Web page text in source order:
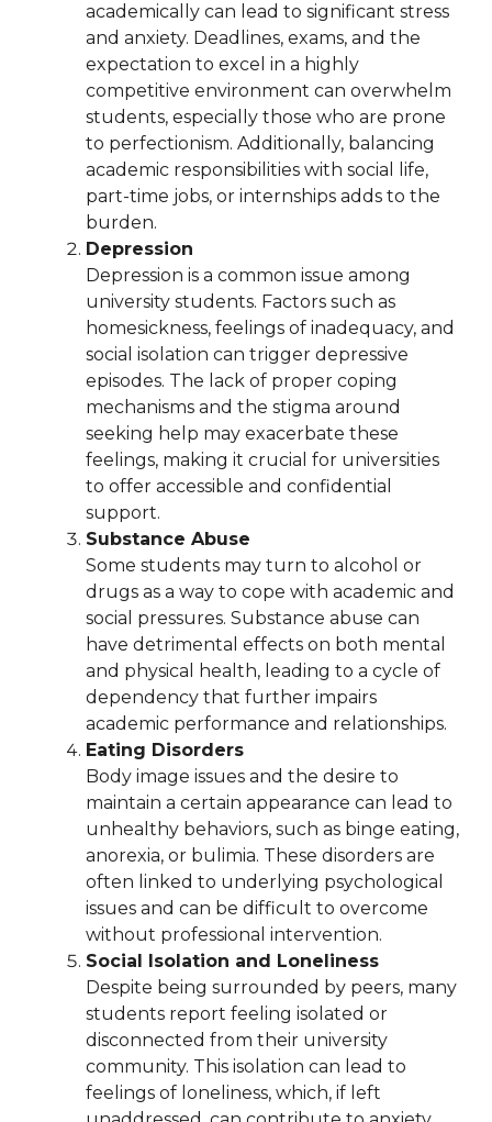
academically can lead to significant stress
and anxiety. Deadlines, exams, and the
expectation to excel in a highly
competitive environment can overwhelm
students, especially those who are prone
to perfectionism. Additionally, balancing
academic responsibilities with social life,
part-time jobs, or internships adds to the
burden.
Depression
Depression is a common issue among
university students. Factors such as
homesickness, feelings of inadequacy, and
social isolation can trigger depressive
episodes. The lack of proper coping
mechanisms and the stigma around
seeking help may exacerbate these
feelings, making it crucial for universities
to offer accessible and confidential
support.
Substance Abuse
Some students may turn to alcohol or
drugs as a way to cope with academic and
social pressures. Substance abuse can
have detrimental effects on both mental
and physical health, leading to a cycle of
dependency that further impairs
academic performance and relationships.
Eating Disorders
Body image issues and the desire to
maintain a certain appearance can lead to
unhealthy behaviors, such as binge eating,
anorexia, or bulimia. These disorders are
often linked to underlying psychological
issues and can be difficult to overcome
without professional intervention.
Social Isolation and Loneliness
Despite being surrounded by peers, many
students report feeling isolated or
disconnected from their university
community. This isolation can lead to
feelings of loneliness, which, if left